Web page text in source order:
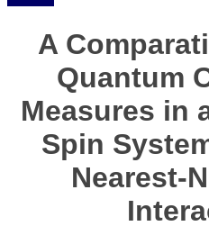
A
Quantum
Measures in
Spin
Nearest-